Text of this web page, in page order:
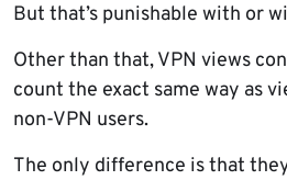
But that’s punishable with or
Other than that, VPN views
count the exact same way as
non-VPN users.
The only difference is that